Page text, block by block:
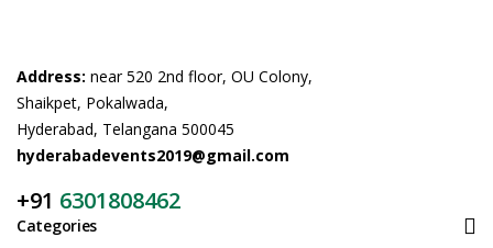
Address: near 520 2nd floor, OU Colony,
Shaikpet, Pokalwada,
Hyderabad, Telangana 500045
hyderabadevents2019@gmail.com
+91 6301808462
Categories